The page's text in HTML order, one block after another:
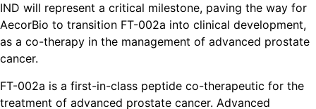
IND will represent a critical milestone, paving the way for
AecorBio to transition FT-002a into clinical development,
as a co-therapy in the management of advanced prostate
cancer.
FT-002a is a first-in-class peptide co-therapeutic for the
treatment of advanced prostate cancer. Advanced